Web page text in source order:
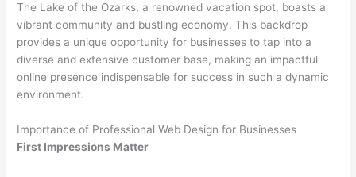
The Lake of the Ozarks, a renowned vacation spot, boasts a
vibrant community and bustling economy. This backdrop
provides a unique opportunity for businesses to tap into a
diverse and extensive customer base, making an impactful
online presence indispensable for success in such a dynamic
environment.
Importance of Professional Web Design for Businesses
First Impressions Matter